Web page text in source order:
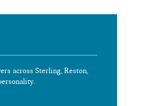
across Sterling, Reston,